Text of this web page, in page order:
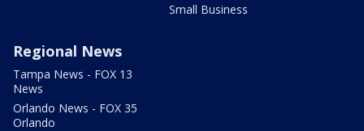
Small Business
Regional News
Tampa News - FOX 13
News
Orlando News - FOX 35
Orlando